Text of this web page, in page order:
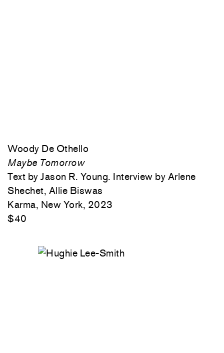
Woody De Othello
Maybe Tomorrow
Text by Jason R. Young. Interview by Arlene
Shechet, Allie Biswas
Karma, New York, 2023
$40